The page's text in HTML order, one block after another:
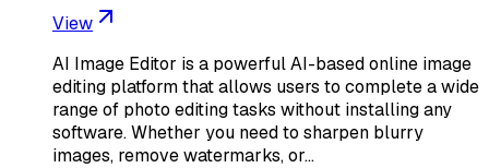
View
AI Image Editor is a powerful AI-based online image
editing platform that allows users to complete a wide
range of photo editing tasks without installing any
software. Whether you need to sharpen blurry
images, remove watermarks, or…